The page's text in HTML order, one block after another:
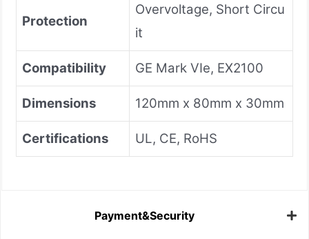
Protection
Overvoltage, Short Circu
it
Compatibility GE Mark VIe, EX2100
Dimensions 120mm x 80mm x 30mm
Certifications UL, CE, RoHS
Payment&Security